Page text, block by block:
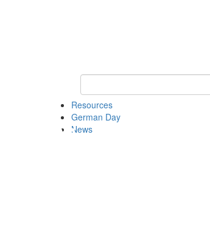
Keyword Search of german
Resources
German Day
News